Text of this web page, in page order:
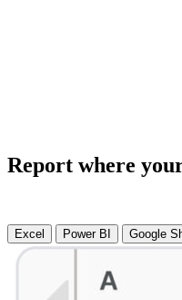
Report where
Excel Power BI Google